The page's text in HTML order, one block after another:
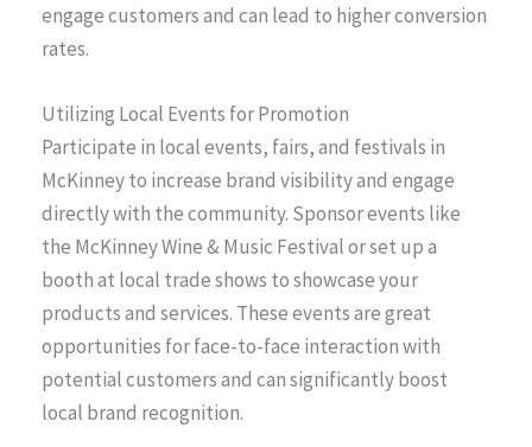
engage customers and can lead to higher conversion
rates.
Utilizing Local Events for Promotion
Participate in local events, fairs, and festivals in
McKinney to increase brand visibility and engage
directly with the community. Sponsor events like
the McKinney Wine & Music Festival or set up a
booth at local trade shows to showcase your
products and services. These events are great
opportunities for face-to-face interaction with
potential customers and can significantly boost
local brand recognition.